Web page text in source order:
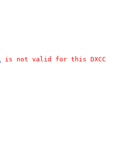
is not valid for this DXCC